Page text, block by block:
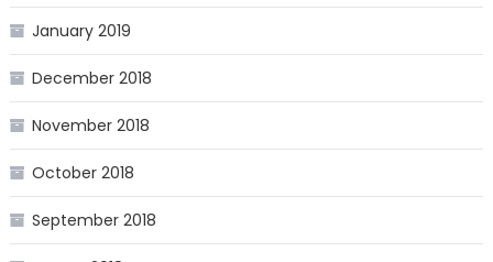
January 2019
December 2018
November 2018
October 2018
September 2018